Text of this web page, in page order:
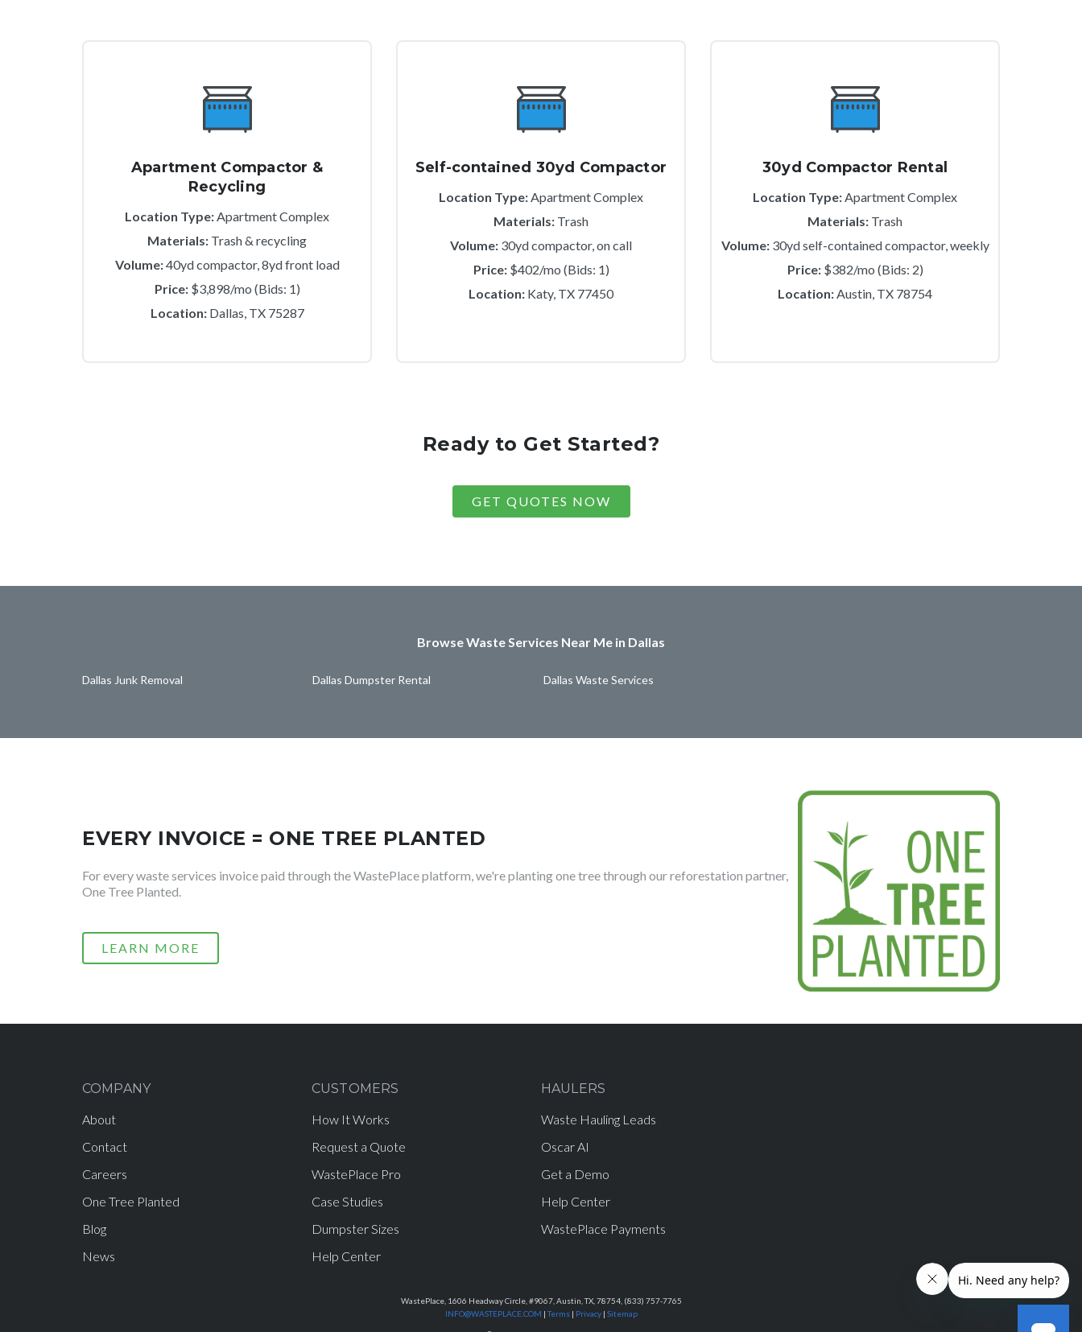
Apartment Compactor &
Recycling
Location Type:Apartment Complex
Materials: Trash & recycling
Volume:40yd compactor, 8yd front load
Price:$3,898/mo (Bids: 1)
Location:Dallas, TX 75287
Self-contained 30yd Compactor
Location Type:Apartment Complex
Materials: Trash
Volume: 30yd compactor, on call
Price:$402/mo (Bids: 1)
Location: Katy, TX 77450
30yd Compactor Rental
Location Type:Apartment Complex
Materials: Trash
Volume:30yd self-contained compactor, weekly
Price:$382/mo (Bids: 2)
Location:Austin, TX 78754
Ready to Get Started?
GET QUOTES NOW
Browse Waste Services Near Me in Dallas
Dallas Junk Removal Dallas Dumpster Rental Dallas Waste Services
EVERY INVOICE = ONE TREE PLANTED
For every waste services invoice paid through the WastePlace platform, we're planting one tree through our reforestation partner,
One Tree Planted.
LEARN MORE
COMPANY
About
Contact
Careers
One Tree Planted
Blog
News
CUSTOMERS
How It Works
Request a Quote
WastePlace Pro
Case Studies
Dumpster Sizes
Help Center
HAULERS
Waste Hauling Leads
Oscar AI
Get a Demo
Help Center
WastePlace Payments
WastePlace, 1606 Headway Circle, #9067, Austin, TX, 78754, (833) 757-7765
INFO@WASTEPLACE.COM |Terms| Privacy| Sitemap